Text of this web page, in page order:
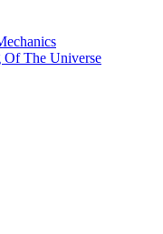
Of The Universe